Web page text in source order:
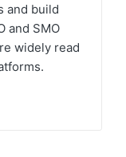
and build
and SMO
widely read